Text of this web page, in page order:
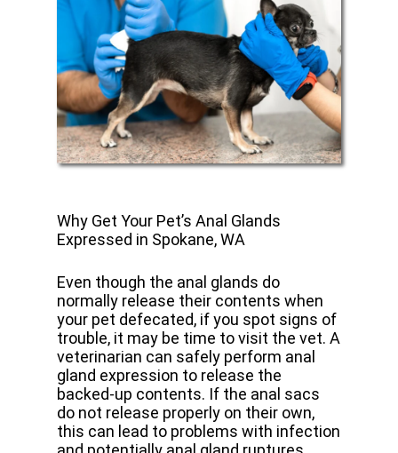
Why Get Your Pet’s Anal Glands
Expressed in Spokane, WA
Even though the anal glands do
normally release their contents when
your pet defecated, if you spot signs of
trouble, it may be time to visit the vet. A
veterinarian can safely perform anal
gland expression to release the
backed-up contents. If the anal sacs
do not release properly on their own,
this can lead to problems with infection